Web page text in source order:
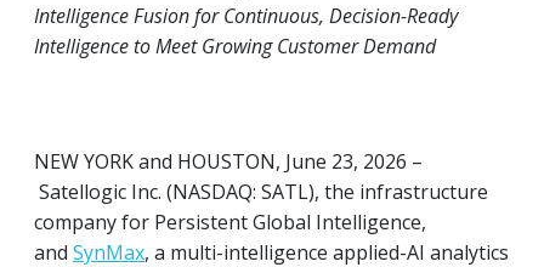
Intelligence Fusion for Continuous, Decision-Ready
Intelligence to Meet Growing Customer Demand
NEW YORK and HOUSTON, June 23, 2026 –
Satellogic Inc. (NASDAQ: SATL), the infrastructure
company for Persistent Global Intelligence,
and SynMax, a multi-intelligence applied-AI analytics